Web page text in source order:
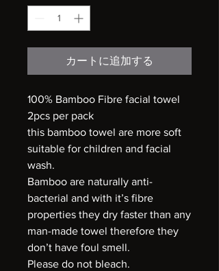
カートに追加する
100% Bamboo Fibre facial towel
2pcs per pack
this bamboo towel are more soft
suitable for children and facial
wash.
Bamboo are naturally anti-
bacterial and with it’s fibre
properties they dry faster than any
man-made towel therefore they
don’t have foul smell.
Please do not bleach.